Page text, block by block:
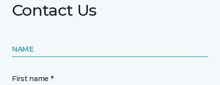
Contact Us
NAME
First name *